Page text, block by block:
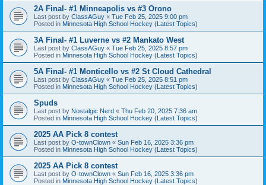
2A Final- #1 Minneapolis vs #3 Orono
Last post by ClassAGuy « Tue Feb 25, 2025 9:00 pm
Posted in Minnesota High School Hockey (Latest Topics)
3A Final- #1 Luverne vs #2 Mankato West
Last post by ClassAGuy « Tue Feb 25, 2025 8:57 pm
Posted in Minnesota High School Hockey (Latest Topics)
5A Final- #1 Monticello vs #2 St Cloud Cathedral
Last post by ClassAGuy « Tue Feb 25, 2025 8:51 pm
Posted in Minnesota High School Hockey (Latest Topics)
Spuds
Last post by Nostalgic Nerd « Thu Feb 20, 2025 7:36 am
Posted in Minnesota High School Hockey (Latest Topics)
2025 AA Pick 8 contest
Last post by O-townClown « Sun Feb 16, 2025 3:36 pm
Posted in Minnesota High School Hockey (Latest Topics)
2025 AA Pick 8 contest
Last post by O-townClown « Sun Feb 16, 2025 3:36 pm
Posted in Minnesota High School Hockey (Latest Topics)